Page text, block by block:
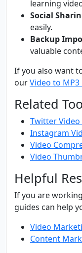
learning
Social
easily.
Backup
valuable
If you also want
ourVideo to MP3
Related
Twitter
Instagram
Video
Video
Helpful
If you are
guides can help
Video
Content